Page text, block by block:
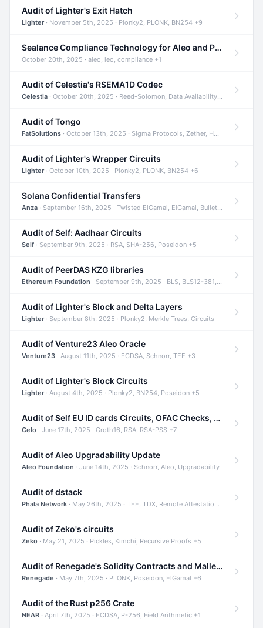
Audit of Lighter's Exit Hatch
Lighter· November 5th, 2025 · Plonky2, PLONK, BN254 +9
Sealance Compliance Technology for Aleo and Provable CUR Bridge
October 20th, 2025 · aleo, leo, compliance +1
Audit of Celestia's RSEMA1D Codec
Celestia · October 20th, 2025 · Reed-Solomon, Data Availability, ZODA +1
Audit of Tongo
FatSolutions · October 13th, 2025 · Sigma Protocols, Zether, Homomorphic Encryption +3
Audit of Lighter's Wrapper Circuits
Lighter· October 10th, 2025 · Plonky2, PLONK, BN254 +6
Solana Confidential Transfers
Anza · September 16th, 2025 · Twisted ElGamal, ElGamal, Bulletproofs +4
Audit of Self: Aadhaar Circuits
Self · September 9th, 2025 · RSA, SHA-256, Poseidon +5
Audit of PeerDAS KZG libraries
Ethereum Foundation · September 9th, 2025 · BLS, BLS12-381, KZG +2
Audit of Lighter's Block and Delta Layers
Lighter· September 8th, 2025 · Plonky2, Merkle Trees, Circuits
Audit of Venture23 Aleo Oracle
Venture23 · August 11th, 2025 · ECDSA, Schnorr, TEE +3
Audit of Lighter's Block Circuits
Lighter· August 4th, 2025 · Plonky2, BN254, Poseidon +5
Audit of Self EU ID cards Circuits, OFAC Checks, and Smart Contracts
Celo · June 17th, 2025 · Groth16, RSA, RSA-PSS +7
Audit of Aleo Upgradability Update
Aleo Foundation · June 14th, 2025 · Schnorr, Aleo, Upgradability
Audit of dstack
Phala Network · May 26th, 2025 · TEE, TDX, Remote Attestation +2
Audit of Zeko's circuits
Zeko · May 21, 2025 · Pickles, Kimchi, Recursive Proofs +5
Audit of Renegade's Solidity Contracts and Malleable Matches
Renegade · May 7th, 2025 · PLONK, Poseidon, ElGamal +6
Audit of the Rust p256 Crate
NEAR · April 7th, 2025 · ECDSA, P-256, Field Arithmetic +1